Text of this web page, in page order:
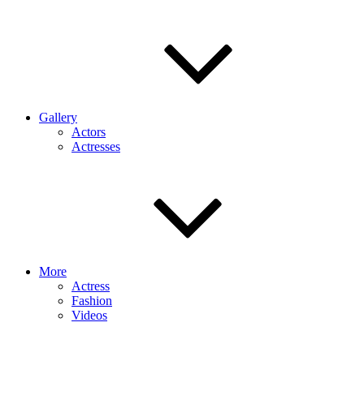
Gallery
Actors
Actresses
More
Actress
Fashion
Videos